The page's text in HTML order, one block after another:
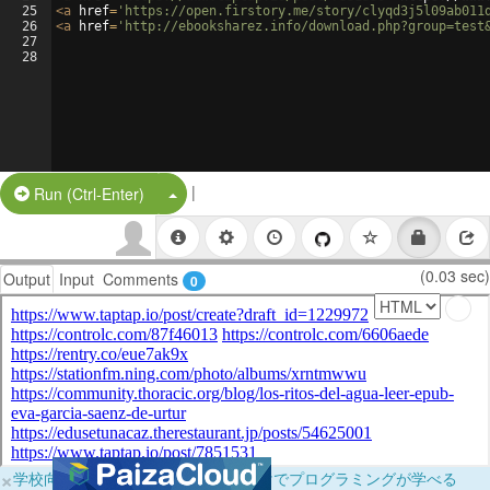
25
26
27
28
<a href= 'https://open.firstory.me/story/
<a href= 'http://ebooksharez.info/
Run (Ctrl-Enter) Split Button!
|
Output Input Comments 0 (0.03 sec)
×学校向けに無料提供中！ブラウザだけでプログラミングが学べる